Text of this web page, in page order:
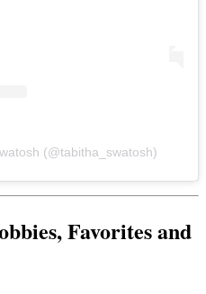
(@tabitha_swatosh)
Favorites and